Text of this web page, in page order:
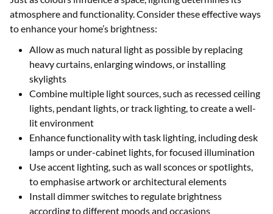
atmosphere and functionality. Consider these effective ways
to enhance your home’s brightness:
Allow as much natural light as possible by replacing
heavy curtains, enlarging windows, or installing
skylights
Combine multiple light sources, such as recessed ceiling
lights, pendant lights, or track lighting, to create a well-
lit environment
Enhance functionality with task lighting, including desk
lamps or under-cabinet lights, for focused illumination
Use accent lighting, such as wall sconces or spotlights,
to emphasise artwork or architectural elements
Install dimmer switches to regulate brightness
according to different moods and occasions